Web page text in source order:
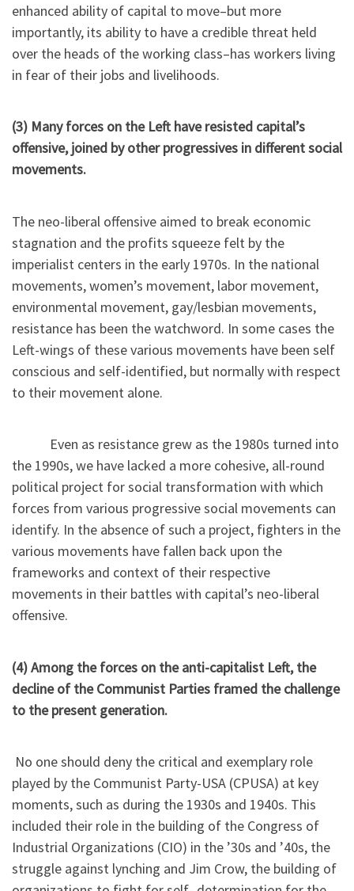
enhanced ability of capital to move–but more
importantly, its ability to have a credible threat held
over the heads of the working class–has workers living
in fear of their jobs and livelihoods.
(3) Many forces on the Left have resisted capital’s
offensive, joined by other progressives in different social
movements.
The neo-liberal offensive aimed to break economic
stagnation and the profits squeeze felt by the
imperialist centers in the early 1970s. In the national
movements, women’s movement, labor movement,
environmental movement, gay/lesbian movements,
resistance has been the watchword. In some cases the
Left-wings of these various movements have been self
conscious and self-identified, but normally with respect
to their movement alone.
Even as resistance grew as the 1980s turned into
the 1990s, we have lacked a more cohesive, all-round
political project for social transformation with which
forces from various progressive social movements can
identify. In the absence of such a project, fighters in the
various movements have fallen back upon the
frameworks and context of their respective
movements in their battles with capital’s neo-liberal
offensive.
(4) Among the forces on the anti-capitalist Left, the
decline of the Communist Parties framed the challenge
to the present generation.
No one should deny the critical and exemplary role
played by the Communist Party-USA (CPUSA) at key
moments, such as during the 1930s and 1940s. This
included their role in the building of the Congress of
Industrial Organizations (CIO) in the ’30s and ’40s, the
struggle against lynching and Jim Crow, the building of